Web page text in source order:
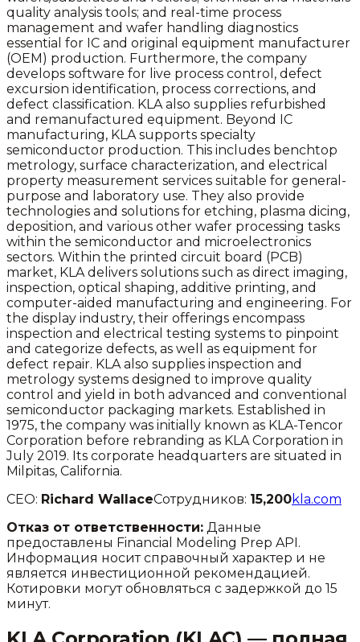
quality analysis tools; and real-time process
management and wafer handling diagnostics
essential for IC and original equipment manufacturer
(OEM) production. Furthermore, the company
develops software for live process control, defect
excursion identification, process corrections, and
defect classification. KLA also supplies refurbished
and remanufactured equipment. Beyond IC
manufacturing, KLA supports specialty
semiconductor production. This includes benchtop
metrology, surface characterization, and electrical
property measurement services suitable for general-
purpose and laboratory use. They also provide
technologies and solutions for etching, plasma dicing,
deposition, and various other wafer processing tasks
within the semiconductor and microelectronics
sectors. Within the printed circuit board (PCB)
market, KLA delivers solutions such as direct imaging,
inspection, optical shaping, additive printing, and
computer-aided manufacturing and engineering. For
the display industry, their offerings encompass
inspection and electrical testing systems to pinpoint
and categorize defects, as well as equipment for
defect repair. KLA also supplies inspection and
metrology systems designed to improve quality
control and yield in both advanced and conventional
semiconductor packaging markets. Established in
1975, the company was initially known as KLA-Tencor
Corporation before rebranding as KLA Corporation in
July 2019. Its corporate headquarters are situated in
Milpitas, California.
CEO: Richard WallaceСотрудников: 15,200kla.com
Отказ от ответственности: Данные
предоставлены Financial Modeling Prep API.
Информация носит справочный характер и не
является инвестиционной рекомендацией.
Котировки могут обновляться с задержкой до 15
минут.